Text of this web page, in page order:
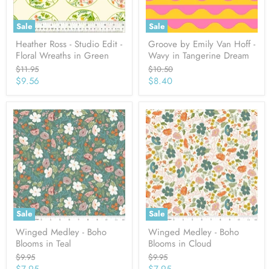
Sale
Heather Ross - Studio Edit -
Floral Wreaths in Green
Original
price
$11.95
Current
$9.56
Sale
Groove by Emily Van Hoff -
Wavy in Tangerine Dream
Original
price
$10.50
Current
$8.40
Sale
Winged Medley - Boho
Blooms in Teal
Original
$9.95
Sale
Winged Medley - Boho
Blooms in Cloud
Original
$9.95